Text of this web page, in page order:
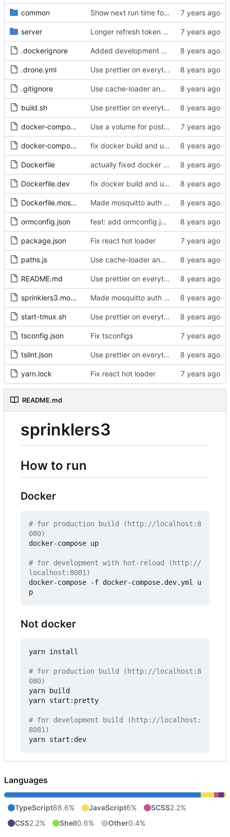
common Show next run time for programs
server Longer refresh token lifetime
.dockerignore Added development mode for webpack
.drone.yml Use prettier on everything
.gitignore Use cache-loader and thread-loader instead of HappyPack
build.sh Use prettier on everything
docker-compose.dev.yml Use a volume for postgres data in docker-compose.dev.yml
docker-compose.yml fix docker build and update react
Dockerfile actually fixed docker build
Dockerfile.dev fix docker build and update react
Dockerfile.mosquitto Made mosquitto auth work
ormconfig.json feat: add ormconfig.json for typeorm migrations
package.json Fix react hot loader
paths.js Use cache-loader and thread-loader instead of HappyPack
README.md Use prettier on everything
sprinklers3.mosquitto.conf Made mosquitto auth work
start-tmux.sh Use prettier on everything
tsconfig.json Fix tsconfigs
tslint.json Use prettier on everything
yarn.lock Fix react hot loader
README.md
sprinklers3
How to run
Docker
# for production build (http://localhost:8
080)
docker-compose up
# for development with hot-reload (http://
localhost:8081)
docker-compose -f docker-compose.dev.yml u
Not docker
yarn install
# for production build (http://localhost:8
080)
yarn build
yarn start:pretty
# for development build (http://localhost:
8081)
Languages
TypeScript88.6% JavaScript6% SCSS2.2%
CSS2.2% Shell0.6% Other0.4%